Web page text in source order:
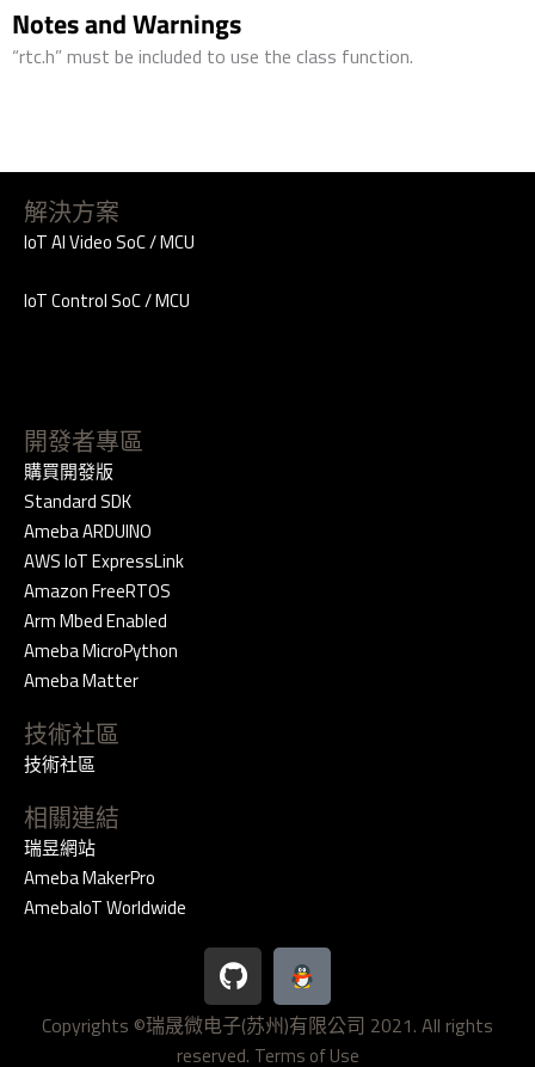
Notes and Warnings
“rtc.h” must be included to use the class function.
解決方案
IoT AI Video SoC / MCU
IoT Control SoC / MCU
開發者專區
購買開發版
Standard SDK
Ameba ARDUINO
AWS IoT ExpressLink
Amazon FreeRTOS
Arm Mbed Enabled
Ameba MicroPython
Ameba Matter
技術社區
技術社區
相關連結
瑞昱網站
Ameba MakerPro
AmebaIoT Worldwide
G
i
t
h
Copyrights ©瑞晟微电子(苏州)有限公司 2021. All rights
reserved. Terms of Use